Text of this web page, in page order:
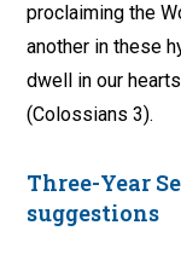
proclaiming the
another in these
dwell in our
(Colossians 3).
Three-Year
suggestions